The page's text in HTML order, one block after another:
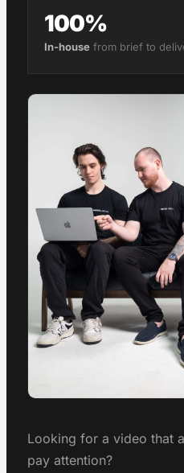
100%
In-house from brief to
Looking for a video that
pay attention?